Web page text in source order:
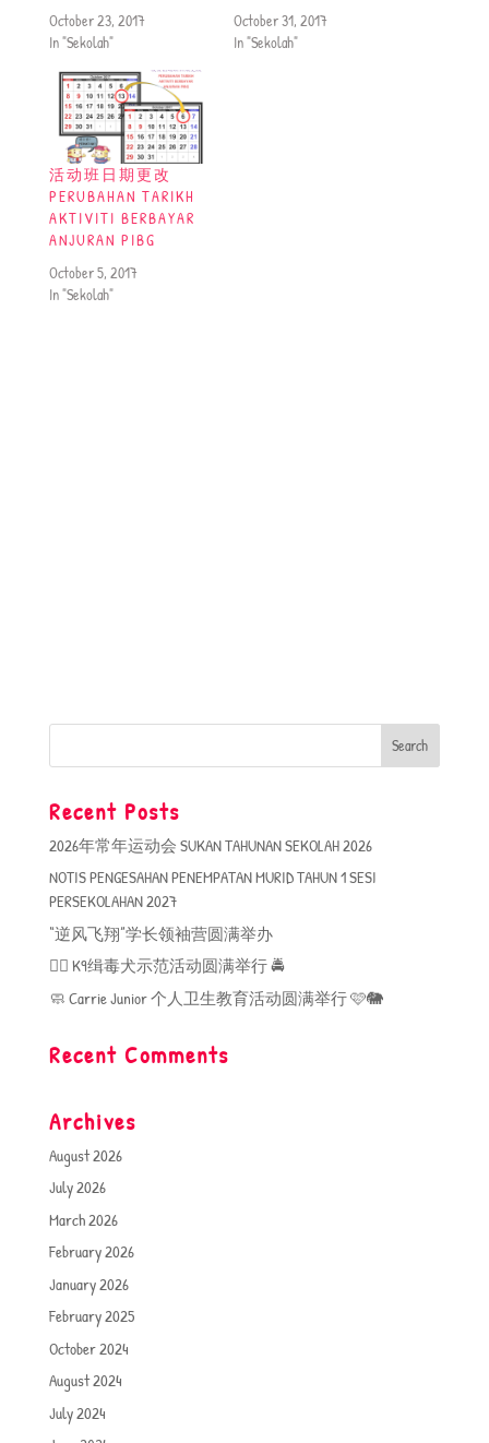
October 23, 2017
In "Sekolah"
October 31, 2017
In "Sekolah"
活动班日期更改
PERUBAHAN TARIKH
AKTIVITI BERBAYAR
ANJURAN PIBG
October 5, 2017
In "Sekolah"
Recent Posts
2026年常年运动会 SUKAN TAHUNAN SEKOLAH 2026
NOTIS PENGESAHAN PENEMPATAN MURID TAHUN 1 SESI
PERSEKOLAHAN 2027
“逆风飞翔”学长领袖营圆满举办
🐕‍🦺 K9缉毒犬示范活动圆满举行 🚔
🧼 Carrie Junior 个人卫生教育活动圆满举行 🩷🐘
Recent Comments
Archives
August 2026
July 2026
March 2026
February 2026
January 2026
February 2025
October 2024
August 2024
July 2024